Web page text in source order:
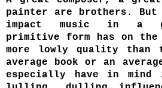
painter are brothers.
impact music in a
primitive form has on
more lowly quality than
average book or an
especially have in mind